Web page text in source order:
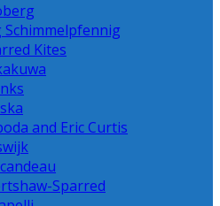
Kites
and Eric Curtis
Sparred